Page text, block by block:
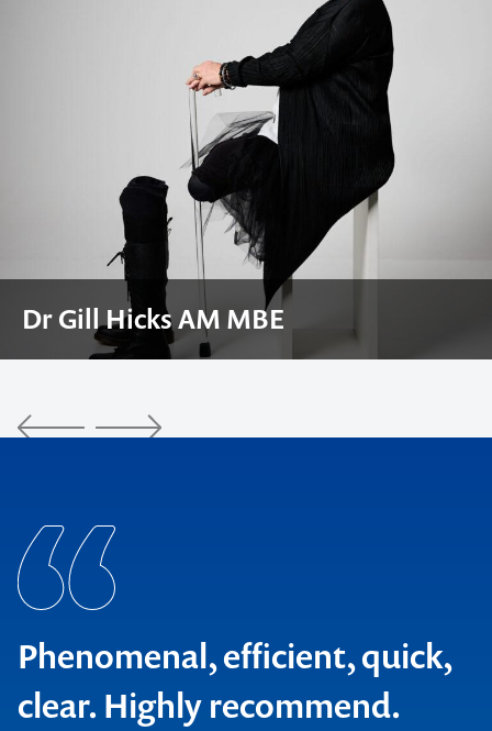
Craig Foster AM
Phenomenal, efficient, quick,
clear. Highly recommend.